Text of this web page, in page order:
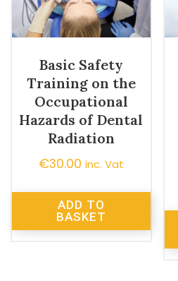
Basic Safety
Training on the
Occupational
Hazards of Dental
Radiation
€30.00 inc. Vat
ADD TO
BASKET